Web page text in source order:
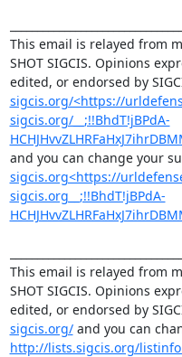
This email is relayed from
SHOT SIGCIS. Opinions
edited, or endorsed by
sigcis.org/<https://
sigcis.org/__;!!BhdT!jBPdA-
and you can change your
sigcis.org<https://
sigcis.org__;!!BhdT!jBPdA-
This email is relayed from
SHOT SIGCIS. Opinions
edited, or endorsed by
sigcis.org/
http://lists.sigcis.org/